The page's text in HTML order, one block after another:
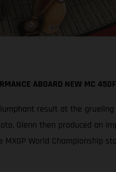
ABOARD NEW MC
result at the
Glenn then produced an
World Championship